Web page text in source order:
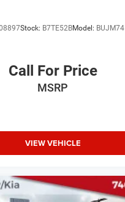
Stock: B7TE52BModel: BUJM74
Call For Price
MSRP
VIEW VEHICLE